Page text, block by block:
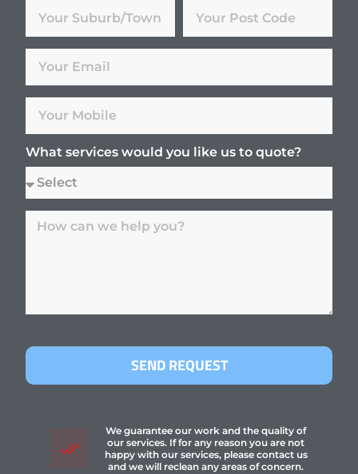
What services would you like us to quote?
SEND REQUEST
We guarantee our work and the quality of
our services. If for any reason you are not
happy with our services, please contact us
and we will reclean any areas of concern.